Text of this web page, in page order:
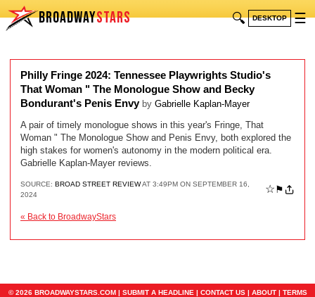
BROADWAYSTARS 🔍 DESKTOP ☰
Philly Fringe 2024: Tennessee Playwrights Studio's
That Woman " The Monologue Show and Becky
Bondurant's Penis Envy by Gabrielle Kaplan-Mayer
A pair of timely monologue shows in this year's Fringe, That
Woman " The Monologue Show and Penis Envy, both explored the
high stakes for women's autonomy in the modern political era.
Gabrielle Kaplan-Mayer reviews.
SOURCE: BROAD STREET REVIEWAT 3:49PM ON SEPTEMBER 16,
2024
☆ ⚑
« Back to BroadwayStars
© 2026 BROADWAYSTARS.COM | SUBMIT A HEADLINE | CONTACT US| ABOUT| TERMS